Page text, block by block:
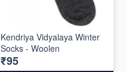
Kendriya Vidyalaya Winter
Socks - Woolen
₹95